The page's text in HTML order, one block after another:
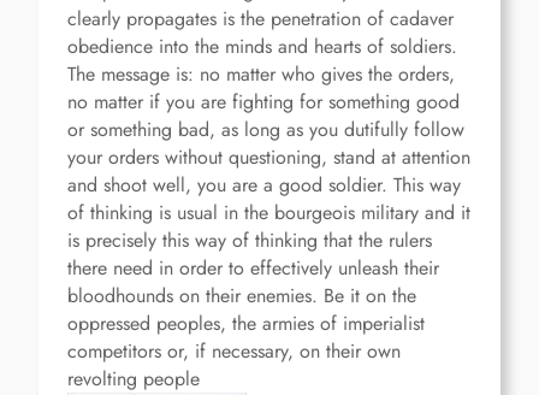
clearly propagates is the penetration of cadaver
obedience into the minds and hearts of soldiers.
The message is: no matter who gives the orders,
no matter if you are fighting for something good
or something bad, as long as you dutifully follow
your orders without questioning, stand at attention
and shoot well, you are a good soldier. This way
of thinking is usual in the bourgeois military and it
is precisely this way of thinking that the rulers
there need in order to effectively unleash their
bloodhounds on their enemies. Be it on the
oppressed peoples, the armies of imperialist
competitors or, if necessary, on their own
revolting people